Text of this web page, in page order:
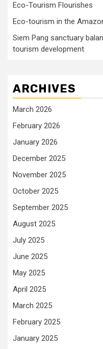
Eco-Tourism Flourishes
Eco-tourism in the
Siem Pang sanctuary
tourism development
ARCHIVES
March 2026
February 2026
January 2026
December 2025
November 2025
October 2025
September 2025
August 2025
July 2025
June 2025
May 2025
April 2025
March 2025
February 2025
January 2025